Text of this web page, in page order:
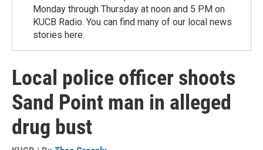
Monday through Thursday at noon and 5 PM on
KUCB Radio. You can find many of our local news
stories here.
Local police officer shoots
Sand Point man in alleged
drug bust